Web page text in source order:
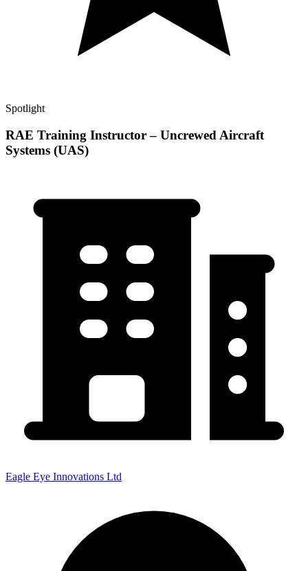
Spotlight
RAE Training Instructor – Uncrewed Aircraft
Systems (UAS)
Eagle Eye Innovations Ltd